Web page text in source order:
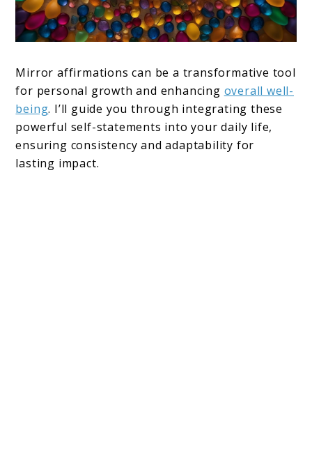
Mirror affirmations can be a transformative tool
for personal growth and enhancing overall well-
being. I’ll guide you through integrating these
powerful self-statements into your daily life,
ensuring consistency and adaptability for
lasting impact.